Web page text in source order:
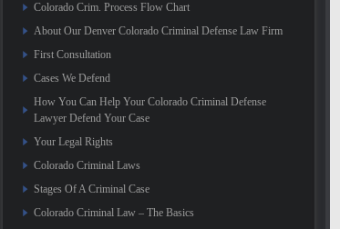
Colorado Crim. Process Flow Chart
About Our Denver Colorado Criminal Defense Law Firm
First Consultation
Cases We Defend
How You Can Help Your Colorado Criminal Defense
Lawyer Defend Your Case
Your Legal Rights
Colorado Criminal Laws
Stages Of A Criminal Case
Colorado Criminal Law – The Basics